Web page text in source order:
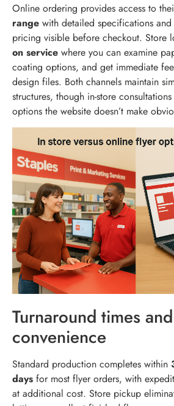
Online ordering provides access to
range with detailed specifications and
pricing visible before checkout. Store
on service where you can examine
coating options, and get immediate
design files. Both channels maintain
structures, though in-store
options the website doesn’t make
Turnaround times
convenience
Standard production completes within
days for most flyer orders, with
at additional cost. Store pickup